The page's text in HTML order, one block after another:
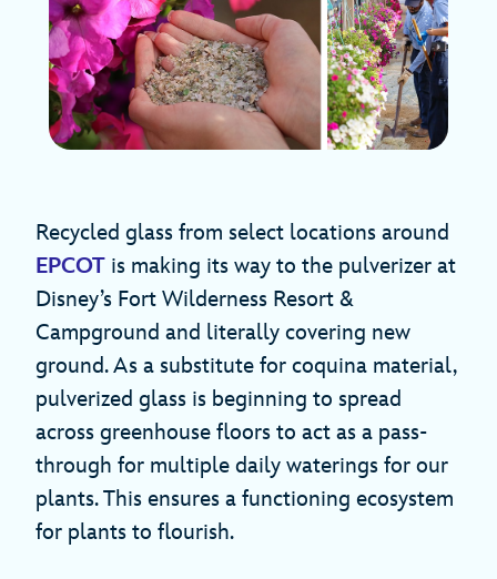
Recycled glass from select locations around
EPCOT is making its way to the pulverizer at
Disney’s Fort Wilderness Resort &
Campground and literally covering new
ground. As a substitute for coquina material,
pulverized glass is beginning to spread
across greenhouse floors to act as a pass-
through for multiple daily waterings for our
plants. This ensures a functioning ecosystem
for plants to flourish.